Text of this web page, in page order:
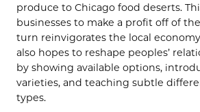
produce to Chicago food deserts.
businesses to make a profit off of
turn reinvigorates the local
also hopes to reshape peoples’
by showing available options,
varieties, and teaching subtle
types.